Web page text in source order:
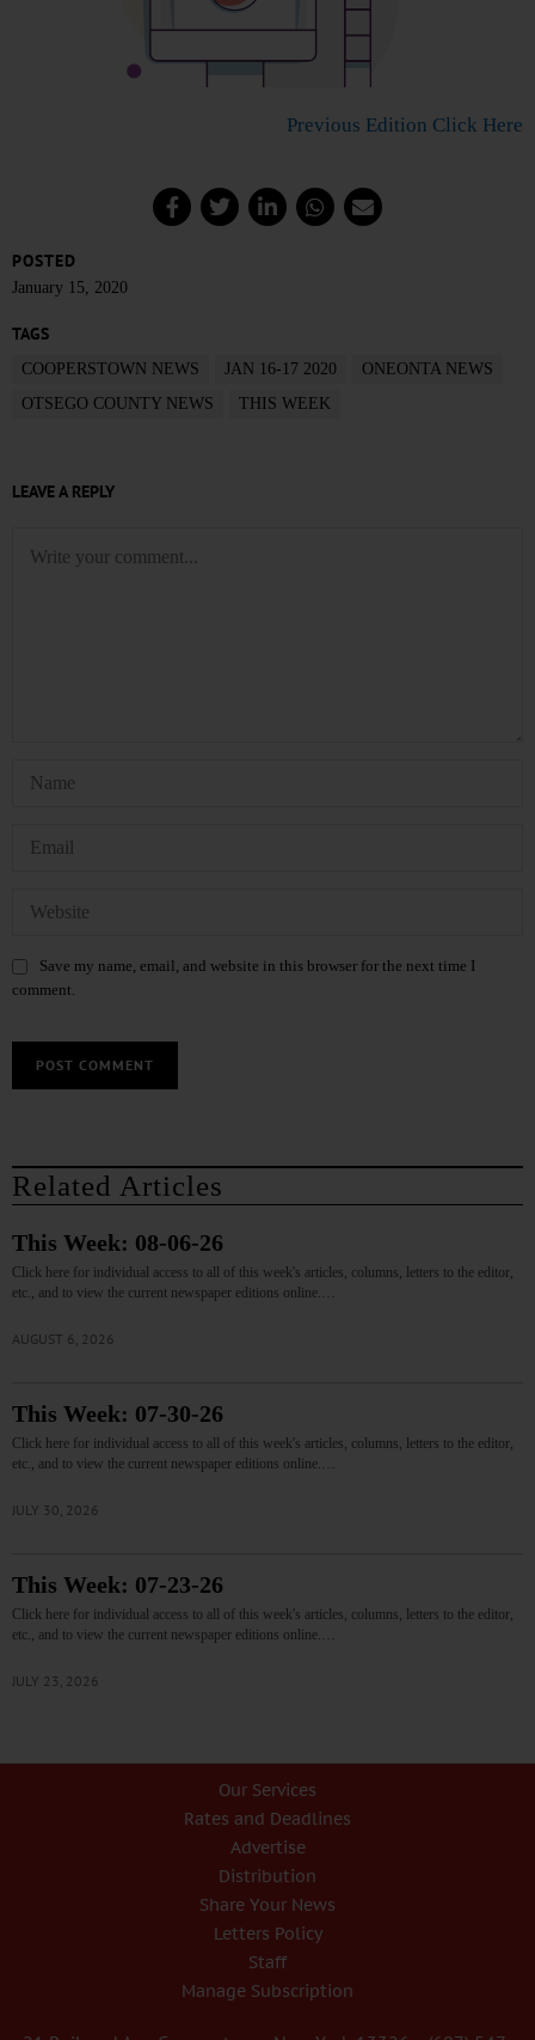
Previous Edition Click Here
POSTED
January 15, 2020
TAGS
COOPERSTOWN NEWS JAN 16-17 2020
ONEONTA NEWS
OTSEGO COUNTY NEWS
THIS WEEK
LEAVE A REPLY
Save my name, email, and website in this browser for the next time I
comment.
Related Articles
This Week: 08-06-26
Click here for individual access to all of this week's articles, columns, letters to the editor,
etc., and to view the current newspaper editions online.…
AUGUST 6, 2026
This Week: 07-30-26
Click here for individual access to all of this week's articles, columns, letters to the editor,
etc., and to view the current newspaper editions online.…
JULY 30, 2026
This Week: 07-23-26
Click here for individual access to all of this week's articles, columns, letters to the editor,
etc., and to view the current newspaper editions online.…
JULY 23, 2026
Our Services
Rates and Deadlines
Advertise
Distribution
Share Your News
Letters Policy
Staff
Manage Subscription